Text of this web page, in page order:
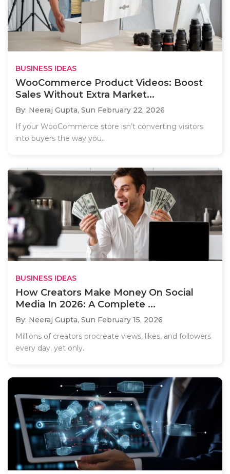
BUSINESS IDEAS
WooCommerce Product Videos: Boost
Sales Without Extra Market...
By: Neeraj Gupta, Sun February 22, 2026
If your WooCommerce store isn’t converting visitors
into buyers the way you..
BUSINESS IDEAS
How Creators Make Money On Social
Media In 2026: A Complete ...
By: Neeraj Gupta, Sun February 15, 2026
Millions of creators procreate views, likes, and followers
every day, yet only..